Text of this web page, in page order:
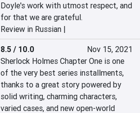
Doyle's work with utmost respect, and
for that we are grateful.
Review in Russian |
8.5 / 10.0
Nov 15, 2021
Sherlock Holmes Chapter One is one
of the very best series installments,
thanks to a great story powered by
solid writing, charming characters,
varied cases, and new open-world